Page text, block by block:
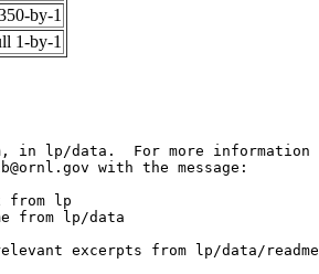
by-1
1-by-1
in lp/data.  For
netlib@ornl.gov with
excerpts from lp/data/